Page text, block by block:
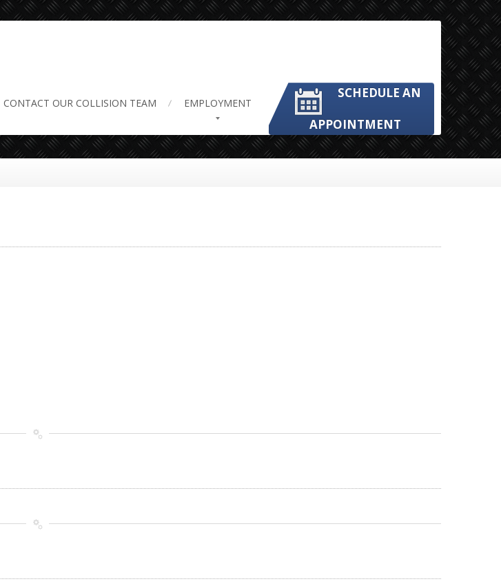
CONTACT OUR COLLISION TEAM EMPLOYMENT
SCHEDULE AN
APPOINTMENT